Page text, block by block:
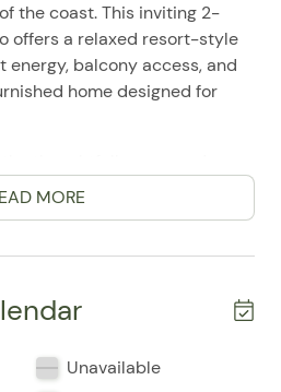
the coast. This inviting 2-
offers a relaxed resort-style
balcony access, and
home designed for
with double beds and
Inside, the atmosphere is
mention the
kept, welcoming
MORE
Unavailable